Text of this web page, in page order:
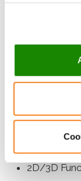
Avidity
KO/KI/KD)
scRNAseq,
2D/3D